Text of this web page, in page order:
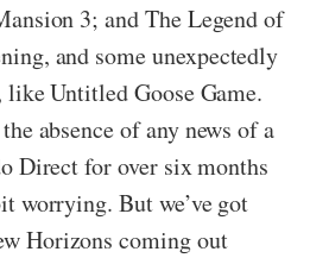
3; and The Legend of
and some unexpectedly
Untitled Goose Game.
absence of any news of a
Direct for over six months
worrying. But we’ve got
Horizons coming out